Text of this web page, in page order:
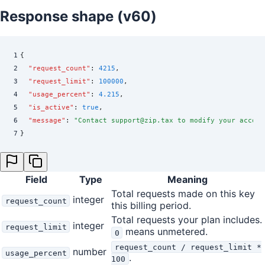
Response shape (v60)
1 {
2
  "
request_count" : 4215 ,
3
  "
request_limit" : 100000 ,
4
  "
usage_percent" : 4.215 ,
5
  "
is_active" : true ,
6
  "
message" : "Contact support@zip.tax to modify your
7 }
Field Type Meaning
request_count integer Total requests made on this key
this billing period.
request_limit integer Total requests your plan includes.
0 means unmetered.
usage_percent number
request_count / request_limit *
100 .